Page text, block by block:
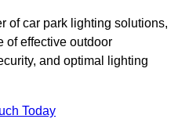
of car park lighting solutions,
of effective outdoor
and optimal lighting
Today